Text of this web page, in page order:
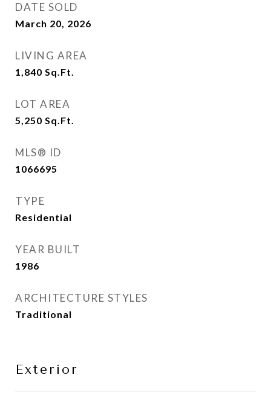
DATE SOLD
March 20, 2026
LIVING AREA
1,840 Sq.Ft.
LOT AREA
5,250 Sq.Ft.
MLS® ID
1066695
TYPE
Residential
YEAR BUILT
1986
ARCHITECTURE STYLES
Traditional
Exterior